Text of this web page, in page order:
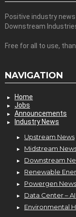
Positive industry
Downstream
Free for all to use,
NAVIGATION
Home
Jobs
Announcements
Industry News
Upstream News
Midstream
Downstream
Renewable
Powergen News
Data Center –
Environmental